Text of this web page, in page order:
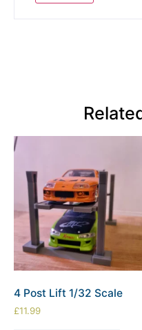
4 Post Lift 1/32 Scale
£11.99